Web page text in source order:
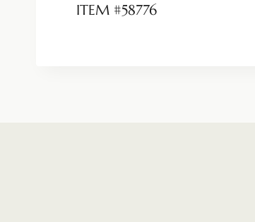
ITEM #58776